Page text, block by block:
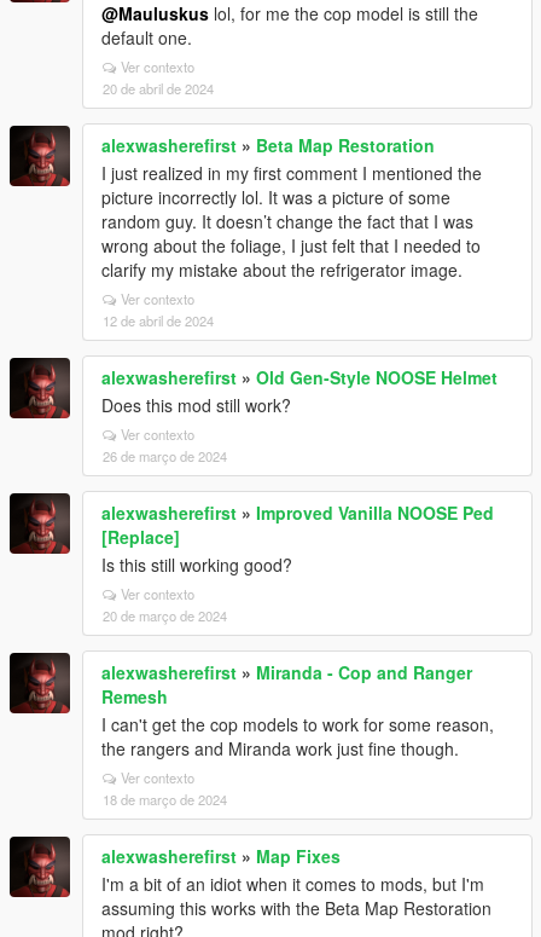
@Mauluskus lol, for me the cop model is still the
default one.
Ver contexto
20 de abril de 2024
alexwasherefirst » Beta Map Restoration
I just realized in my first comment I mentioned the
picture incorrectly lol. It was a picture of some
random guy. It doesn’t change the fact that I was
wrong about the foliage, I just felt that I needed to
clarify my mistake about the refrigerator image.
Ver contexto
12 de abril de 2024
alexwasherefirst » Old Gen-Style NOOSE Helmet
Does this mod still work?
Ver contexto
26 de março de 2024
alexwasherefirst » Improved Vanilla NOOSE Ped
[Replace]
Is this still working good?
Ver contexto
20 de março de 2024
alexwasherefirst » Miranda - Cop and Ranger
Remesh
I can't get the cop models to work for some reason,
the rangers and Miranda work just fine though.
Ver contexto
18 de março de 2024
alexwasherefirst » Map Fixes
I'm a bit of an idiot when it comes to mods, but I'm
assuming this works with the Beta Map Restoration
mod right?